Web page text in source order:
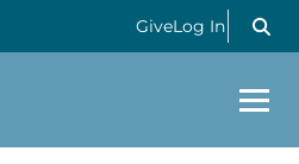
GiveLog In